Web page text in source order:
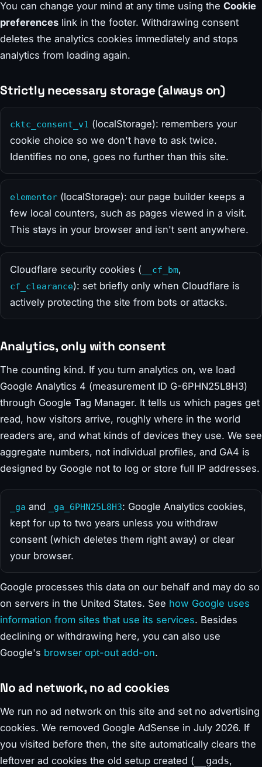
You can change your mind at any time using the Cookie
preferences link in the footer. Withdrawing consent
deletes the analytics cookies immediately and stops
analytics from loading again.
Strictly necessary storage (always on)
cktc_consent_v1 (localStorage): remembers your
cookie choice so we don't have to ask twice.
Identifies no one, goes no further than this site.
elementor (localStorage): our page builder keeps a
few local counters, such as pages viewed in a visit.
This stays in your browser and isn't sent anywhere.
Cloudflare security cookies ( __cf_bm,
cf_clearance): set briefly only when Cloudflare is
actively protecting the site from bots or attacks.
Analytics, only with consent
The counting kind. If you turn analytics on, we load
Google Analytics 4 (measurement ID G-6PHN25L8H3)
through Google Tag Manager. It tells us which pages get
read, how visitors arrive, roughly where in the world
readers are, and what kinds of devices they use. We see
aggregate numbers, not individual profiles, and GA4 is
designed by Google not to log or store full IP addresses.
_ga and _ga_6PHN25L8H3: Google Analytics cookies,
kept for up to two years unless you withdraw
consent (which deletes them right away) or clear
your browser.
Google processes this data on our behalf and may do so
on servers in the United States. See how Google uses
information from sites that use its services. Besides
declining or withdrawing here, you can also use
Google's browser opt-out add-on.
No ad network, no ad cookies
We run no ad network on this site and set no advertising
cookies. We removed Google AdSense in July 2026. If
you visited before then, the site automatically clears the
leftover ad cookies the old setup created ( __gads,